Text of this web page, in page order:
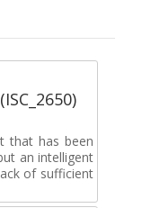
that has been
an intelligent
of sufficient